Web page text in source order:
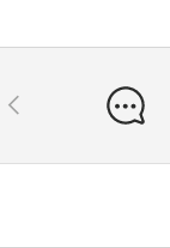
Previous